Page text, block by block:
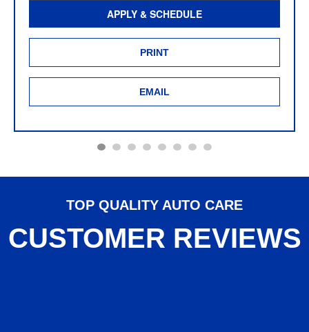
APPLY & SCHEDULE
PRINT
EMAIL
TOP QUALITY AUTO CARE
CUSTOMER REVIEWS